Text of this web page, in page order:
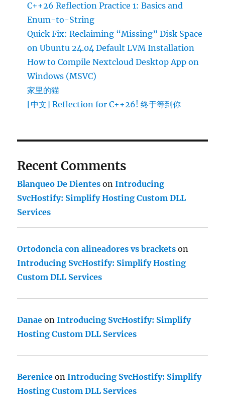
C++26 Reflection Practice 1: Basics and
Enum-to-String
Quick Fix: Reclaiming “Missing” Disk Space
on Ubuntu 24.04 Default LVM Installation
How to Compile Nextcloud Desktop App on
Windows (MSVC)
家里的猫
[中文] Reflection for C++26! 终于等到你
Recent Comments
Blanqueo De Dientes onIntroducing
SvcHostify: Simplify Hosting Custom DLL
Services
Ortodoncia con alineadores vs brackets on
Introducing SvcHostify: Simplify Hosting
Custom DLL Services
Danae onIntroducing SvcHostify: Simplify
Hosting Custom DLL Services
Berenice onIntroducing SvcHostify: Simplify
Hosting Custom DLL Services